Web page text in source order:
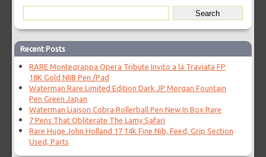
Recent Posts
RARE Montegrappa Opera Tribute Invito a la Traviata FP
18K Gold NIIB Pen /Pad
Waterman Rare Limited Edition Dark JP Morgan Fountain
Pen Green Japan
Waterman Liaison Cobra Rollerball Pen New In Box Rare
7 Pens That Obliterate The Lamy Safari
Rare Huge John Holland 17 14k Fine Nib, Feed, Grip Section
Used, Parts